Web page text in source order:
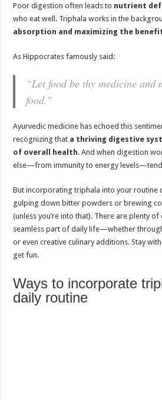
Poor digestion often leads to nutrient
who eat well. Triphala works in the
absorption and maximizing the
As Hippocrates famously said:
“Let food be thy medicine and
food.”
Ayurvedic medicine has echoed this
recognizing that a thriving digestive
of overall health. And when digestion
else—from immunity to energy
But incorporating triphala into your routine
gulping down bitter powders or brewing
(unless you’re into that). There are plenty of
seamless part of daily life—whether
or even creative culinary additions. Stay
get fun.
Ways to incorporate
daily routine